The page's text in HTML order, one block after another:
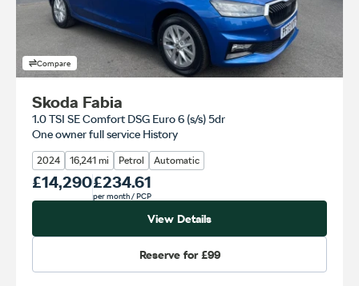
Compare
Skoda Fabia
1.0 TSI SE Comfort DSG Euro 6 (s/s) 5dr
One owner full service History
2024 16,241 mi Petrol Automatic
Our Price
£14,290Monthly Price
£234.61
per month/ PCP
View Details
Reserve for£99